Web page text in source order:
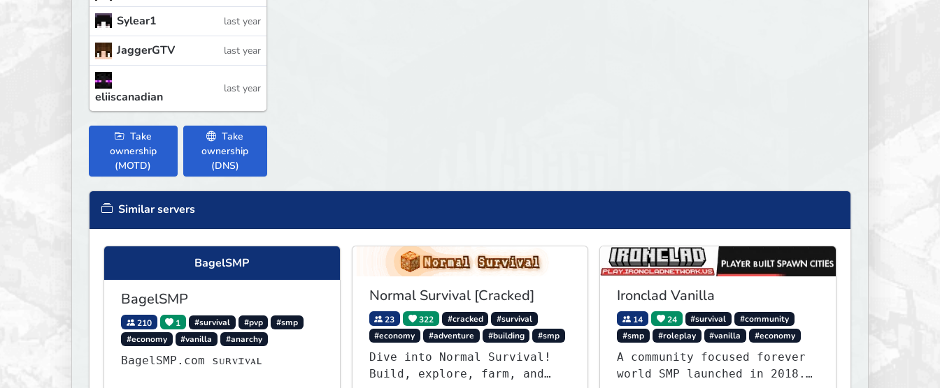
Sylear1 last year
JaggerGTV last year
eliiscanadian
last year
Take
ownership
(MOTD)
Take
ownership
(DNS)
Similar servers
BagelSMP
BagelSMP
210 1 #survival #pvp
#smp
#economy
#vanilla #anarchy
BagelSMP.com ѕᴜʀᴠɪᴠᴀʟ
Normal Survival [Cracked]
23 322 #cracked
#survival
#economy
#adventure #building #smp
Dive into Normal Survival!
Build, explore, farm, and
Ironclad Vanilla
14 24 #survival
#community
#smp
#roleplay #vanilla #economy
A community focused forever
world SMP launched in 2018.